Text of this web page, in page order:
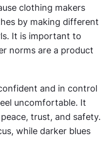
clothing makers
by making different
It is important to
norms are a product
and in control
uncomfortable. It
trust, and safety.
while darker blues